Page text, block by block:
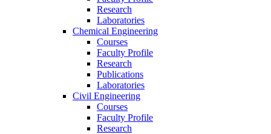
Research
Laboratories
Chemical Engineering
Courses
Faculty Profile
Research
Publications
Laboratories
Civil Engineering
Courses
Faculty Profile
Research